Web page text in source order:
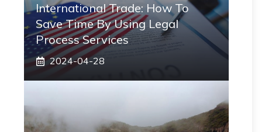
International Trade: How To
Save Time By Using Legal
Process Services
2024-04-28